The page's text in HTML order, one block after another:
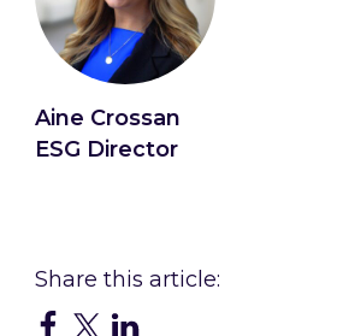
Aine Crossan
ESG Director